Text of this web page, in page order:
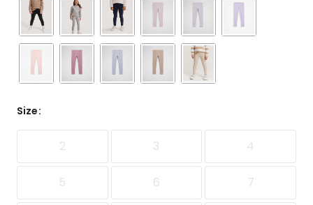
Size:
2 3 4
5 6 7